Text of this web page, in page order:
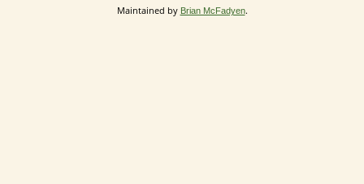
Maintained by Brian McFadyen.